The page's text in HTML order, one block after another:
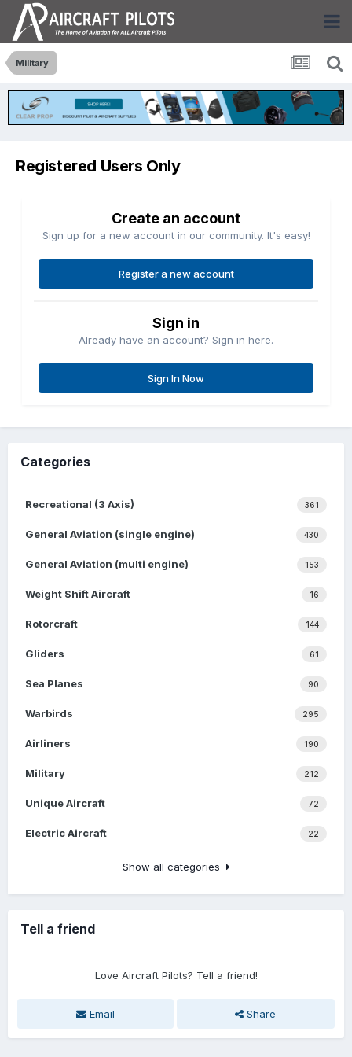
Military
Registered Users Only
Create an account
Sign up for a new account in our community. It's easy!
Register a new account
Sign in
Already have an account? Sign in here.
Sign In Now
Categories
361
Recreational (3 Axis)
430
General Aviation (single engine)
153
General Aviation (multi engine)
16
Weight Shift Aircraft
144
Rotorcraft
61
Gliders
90
Sea Planes
295
Warbirds
190
Airliners
212
Military
72
Unique Aircraft
22
Electric Aircraft
Show all categories
Tell a friend
Love Aircraft Pilots? Tell a friend!
Email Share